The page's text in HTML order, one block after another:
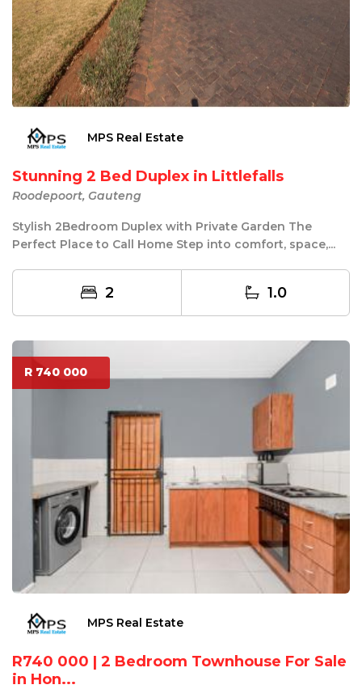
MPS Real Estate
Stunning 2 Bed Duplex in Littlefalls
Roodepoort, Gauteng
Stylish 2Bedroom Duplex with Private Garden The
Perfect Place to Call Home Step into comfort, space,...
2 1.0
R 740 000
MPS Real Estate
R740 000 | 2 Bedroom Townhouse For Sale
in Hon...